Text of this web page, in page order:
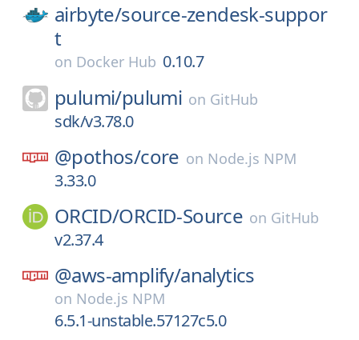
airbyte/source-zendesk-suppor
t
on Docker Hub 0.10.7
pulumi/pulumi on GitHub
sdk/v3.78.0
@pothos/core on Node.js NPM
3.33.0
ORCID/ORCID-Source on GitHub
v2.37.4
@aws-amplify/analytics
on Node.js NPM
6.5.1-unstable.57127c5.0